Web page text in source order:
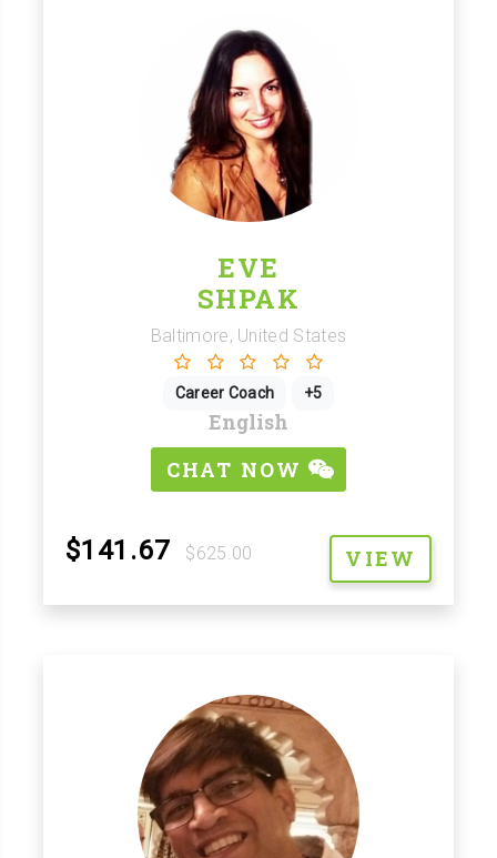
EVE
SHPAK
Baltimore, United States
Career Coach +5
English
CHAT NOW
$141.67 $625.00 VIEW